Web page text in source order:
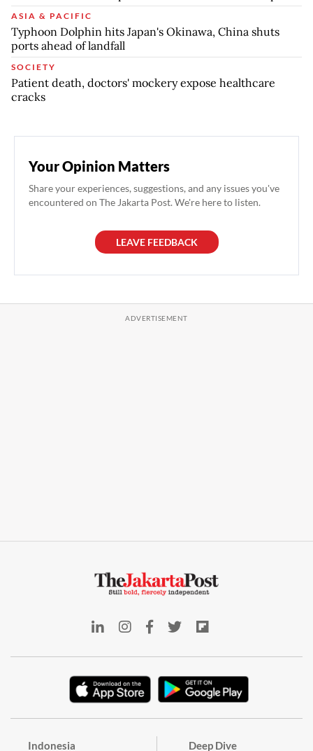
ASIA & PACIFIC
Typhoon Dolphin hits Japan's Okinawa, China shuts
ports ahead of landfall
SOCIETY
Patient death, doctors' mockery expose healthcare
cracks
Your Opinion Matters
Share your experiences, suggestions, and any issues you've
encountered on The Jakarta Post. We're here to listen.
LEAVE FEEDBACK
Indonesia Deep Dive